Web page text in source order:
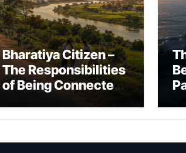
Bharatiya Citizen –
The Responsibilities
of Being Connected